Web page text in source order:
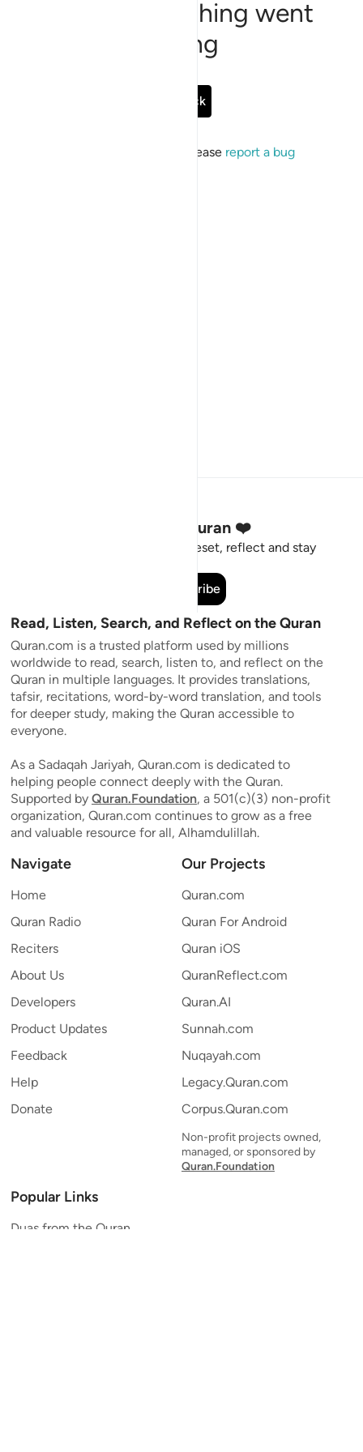
Sorry, something went
wrong
Go Back
If the issue persists, please report a bug
Stay Connected to the Quran ❤️
Short meaningful reminders to reset, reflect and stay
Subscribe
Read, Listen, Search, and Reflect on the Quran
Quran.com is a trusted platform used by millions
worldwide to read, search, listen to, and reflect on the
Quran in multiple languages. It provides translations,
tafsir, recitations, word-by-word translation, and tools
for deeper study, making the Quran accessible to
everyone.
As a Sadaqah Jariyah, Quran.com is dedicated to
helping people connect deeply with the Quran.
Supported by Quran.Foundation, a 501(c)(3) non-profit
organization, Quran.com continues to grow as a free
and valuable resource for all, Alhamdulillah.
Navigate
Home
Quran Radio
Reciters
About Us
Developers
Product Updates
Feedback
Help
Donate
Our Projects
Quran.com
Quran For Android
Quran iOS
QuranReflect.com
Quran.AI
Sunnah.com
Nuqayah.com
Legacy.Quran.com
Corpus.Quran.com
Non-profit projects owned,
managed, or sponsored by
Quran.Foundation
Popular Links
Duas from the Quran